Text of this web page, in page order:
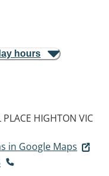
hours
HIGHTON VIC
in Google Maps